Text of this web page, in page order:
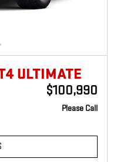
ULTIMATE
$100,990
Please Call